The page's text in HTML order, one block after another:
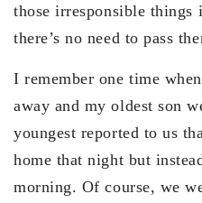
those irresponsible
there’s no need to pass
I remember one time
away and my oldest son
youngest reported to us
home that night but
morning. Of course, we